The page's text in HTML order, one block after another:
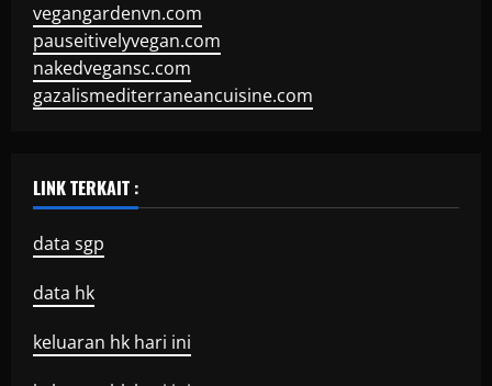
vegangardenvn.com
pauseitivelyvegan.com
nakedvegansc.com
gazalismediterraneancuisine.com
LINK TERKAIT :
data sgp
data hk
keluaran hk hari ini